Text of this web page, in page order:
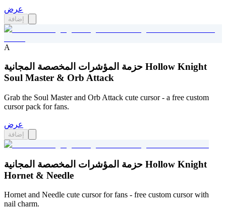
عرض
إضافة
A
حزمة المؤشرات المخصصة المجانية Hollow Knight
Soul Master & Orb Attack
Grab the Soul Master and Orb Attack cute cursor - a free custom
cursor pack for fans.
عرض
إضافة
حزمة المؤشرات المخصصة المجانية Hollow Knight
Hornet & Needle
Hornet and Needle cute cursor for fans - free custom cursor with
nail charm.